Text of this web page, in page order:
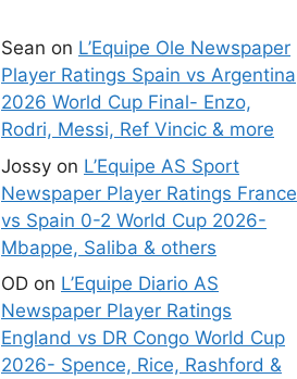
Sean on L’Equipe Ole Newspaper
Player Ratings Spain vs Argentina
2026 World Cup Final- Enzo,
Rodri, Messi, Ref Vincic & more
Jossy on L’Equipe AS Sport
Newspaper Player Ratings France
vs Spain 0-2 World Cup 2026-
Mbappe, Saliba & others
OD on L’Equipe Diario AS
Newspaper Player Ratings
England vs DR Congo World Cup
2026- Spence, Rice, Rashford &